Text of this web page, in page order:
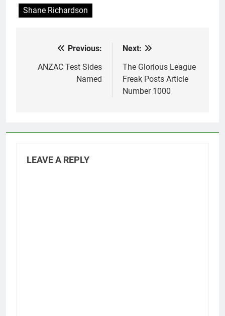
Shane Richardson
navigation
Previous:
ANZAC Test Sides
Named
Next:
The Glorious League
Freak Posts Article
Number 1000
LEAVE A REPLY